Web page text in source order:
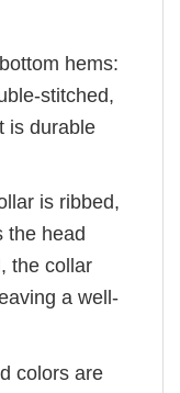
hems:
stitched,
is durable
is ribbed,
the head
the collar
a well-
colors are